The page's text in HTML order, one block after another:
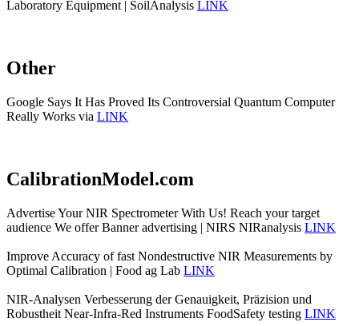
Laboratory Equipment | SoilAnalysis LINK
Other
Google Says It Has Proved Its Controversial Quantum Computer
Really Works via LINK
CalibrationModel.com
Advertise Your NIR Spectrometer With Us! Reach your target
audience We offer Banner advertising | NIRS NIRanalysis LINK
Improve Accuracy of fast Nondestructive NIR Measurements by
Optimal Calibration | Food ag Lab LINK
NIR-Analysen Verbesserung der Genauigkeit, Präzision und
Robustheit Near-Infra-Red Instruments FoodSafety testing LINK